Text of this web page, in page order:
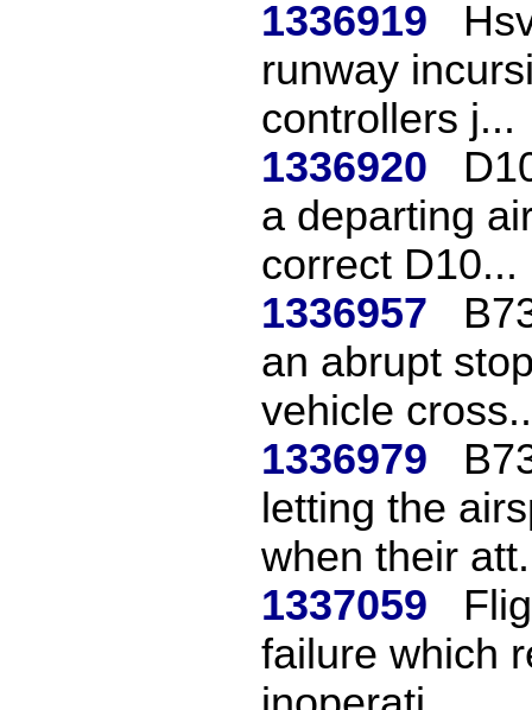
1336919
runway
controllers j...
1336920
a departing
correct D10...
1336957
an abrupt
vehicle
1336979
letting the
when their
1337059
failure which